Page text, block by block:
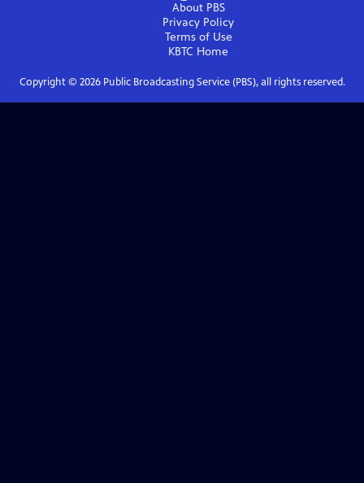
About PBS
Privacy Policy
Terms of Use
KBTC Home
Copyright © 2026Public Broadcasting Service (PBS), all rights reserved.